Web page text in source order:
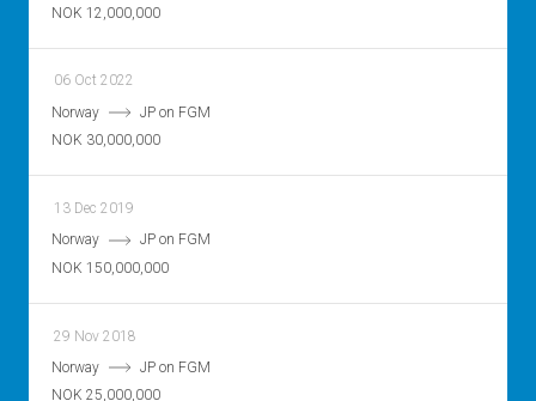
NOK 12,000,000
06 Oct 2022
Norway
JP on FGM
NOK 30,000,000
13 Dec 2019
Norway
JP on FGM
NOK 150,000,000
29 Nov 2018
Norway
JP on FGM
NOK 25,000,000